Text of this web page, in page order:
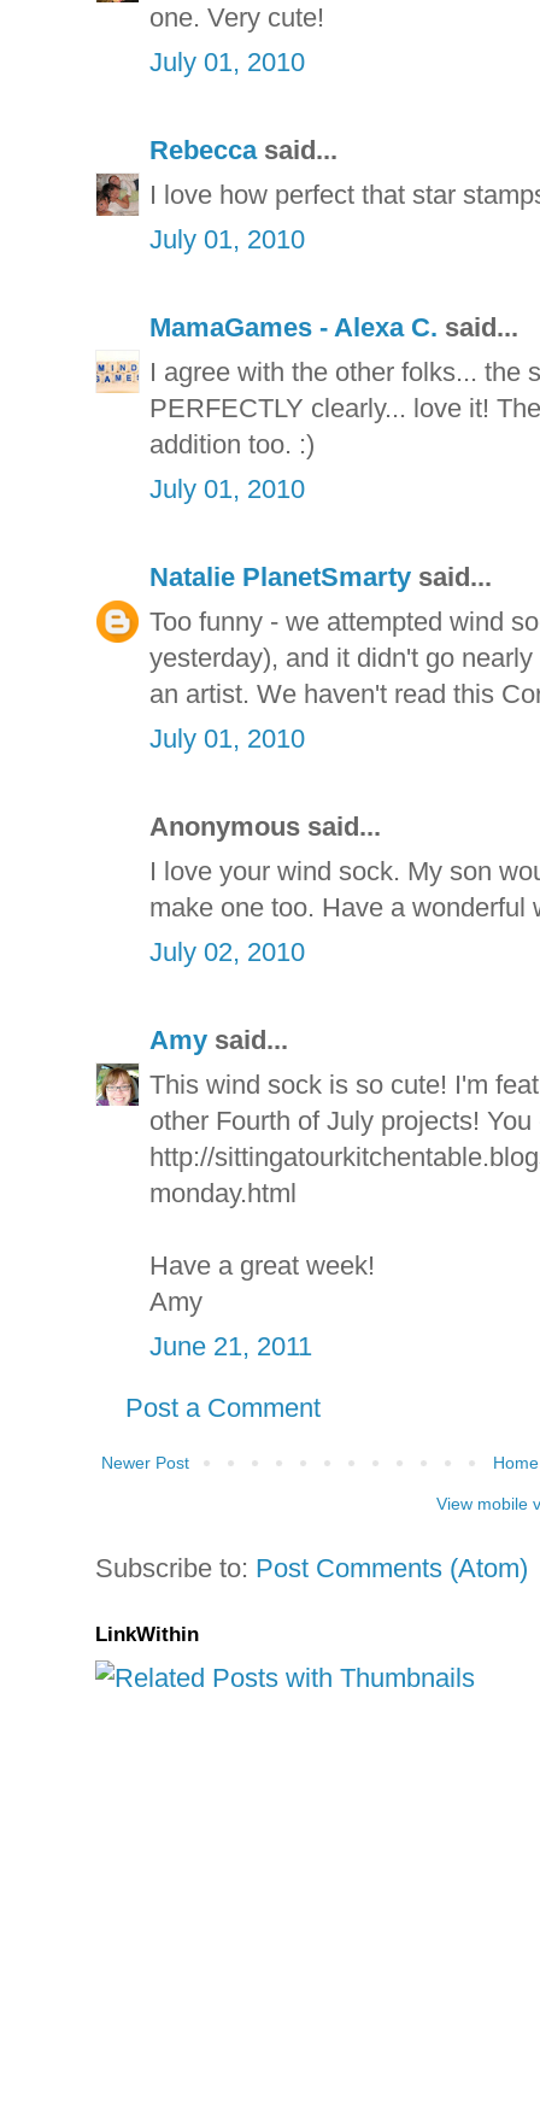
one. Very cute!
July 01, 2010
Rebeccasaid...
I love how perfect that star
July 01, 2010
MamaGames - Alexa C. said...
I agree with the other folks... the
PERFECTLY clearly... love it!
addition too. :)
July 01, 2010
Natalie PlanetSmarty said...
Too funny - we attempted wind
yesterday), and it didn't go
an artist. We haven't read this
July 01, 2010
Anonymous said...
I love your wind sock. My son
make one too. Have a wonderful
July 02, 2010
Amy said...
This wind sock is so cute! I'm
other Fourth of July projects!
http://
monday.html
Have a great week!
Amy
June 21, 2011
Post a Comment
Newer Post Home
View mobile
Subscribe to: Post Comments (Atom)
LinkWithin